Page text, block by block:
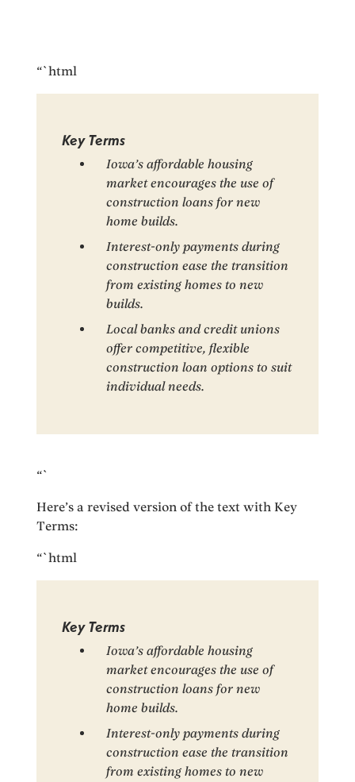
“`html
Key Terms
Iowa’s affordable housing
market encourages the use of
construction loans for new
home builds.
Interest-only payments during
construction ease the transition
from existing homes to new
builds.
Local banks and credit unions
offer competitive, flexible
construction loan options to suit
individual needs.
“`
Here’s a revised version of the text with Key
Terms:
“`html
Key Terms
Iowa’s affordable housing
market encourages the use of
construction loans for new
home builds.
Interest-only payments during
construction ease the transition
from existing homes to new